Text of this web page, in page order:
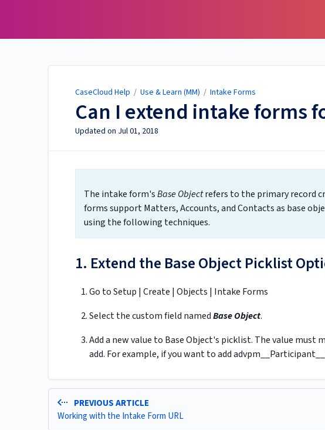
CaseCloud Help / Use & Learn (MM) / Intake Forms
Can I extend intake forms
Updated on Jul 01, 2018
The intake form'sBase Objectrefers to the primary record
forms support Matters, Accounts, and Contacts as base
using the following techniques.
1. Extend the Base Object Picklist
Go to Setup | Create | Objects | Intake Forms
Select the custom field namedBase Object.
Add a new value to Base Object's picklist. The value must
add. For example, if you want to add
PREVIOUS ARTICLE
Working with the Intake Form URL